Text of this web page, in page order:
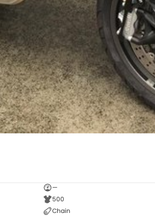
—
500
Chain